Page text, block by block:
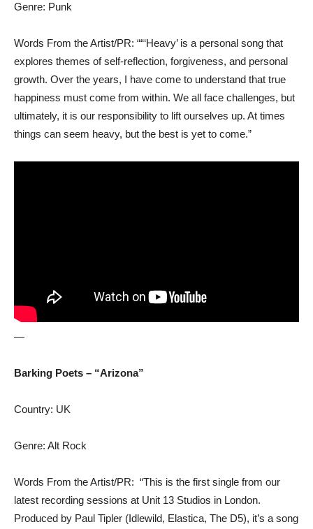
Genre: Punk
Words From the Artist/PR: ““‘Heavy’ is a personal song that
explores themes of self-reflection, forgiveness, and personal
growth. Over the years, I have come to understand that true
happiness must come from within. We all face challenges, but
ultimately, it is our responsibility to lift ourselves up. At times
things can seem heavy, but the best is yet to come.”
—
Barking Poets – “Arizona”
Country: UK
Genre: Alt Rock
Words From the Artist/PR: “This is the first single from our
latest recording sessions at Unit 13 Studios in London.
Produced by Paul Tipler (Idlewild, Elastica, The D5), it’s a song